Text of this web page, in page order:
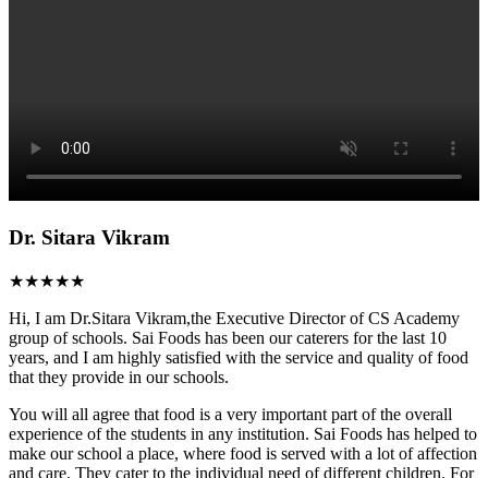
Dr. Sitara Vikram
★★★★★
Hi, I am Dr.Sitara Vikram,the Executive Director of CS Academy
group of schools. Sai Foods has been our caterers for the last 10
years, and I am highly satisfied with the service and quality of food
that they provide in our schools.
You will all agree that food is a very important part of the overall
experience of the students in any institution. Sai Foods has helped to
make our school a place, where food is served with a lot of affection
and care. They cater to the individual need of different children. For